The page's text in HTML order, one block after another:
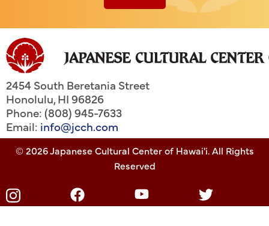
2454 South Beretania Street
Honolulu,HI96826
Phone: (808) 945-7633
Email: info@jcch.com
© 2026 Japanese Cultural Center of Hawai'i. All Rights
Reserved